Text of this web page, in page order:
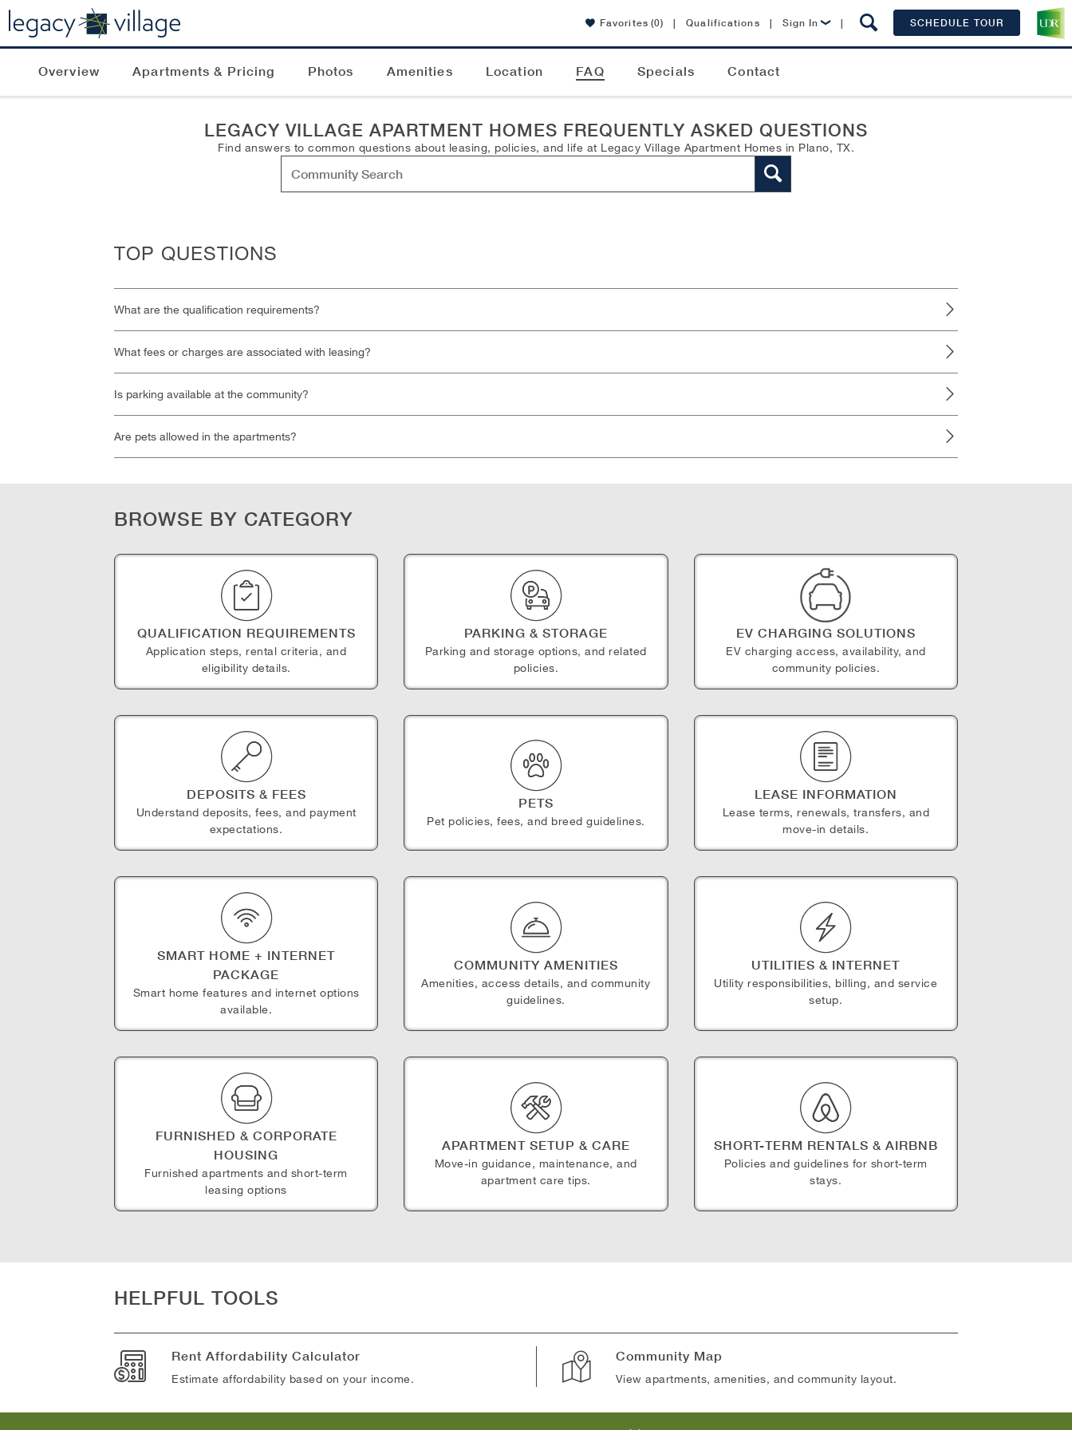
Favorites (0) | Qualifications | Sign In | SCHEDULE TOUR
Overview Apartments & Pricing Photos Amenities Location FAQ Specials Contact
LEGACY VILLAGE APARTMENT HOMES FREQUENTLY ASKED QUESTIONS
Find answers to common questions about leasing, policies, and life at Legacy Village Apartment Homes in Plano, TX.
TOP QUESTIONS
What are the qualification requirements?
What fees or charges are associated with leasing?
Is parking available at the community?
Are pets allowed in the apartments?
BROWSE BY CATEGORY
QUALIFICATION REQUIREMENTS
Application steps, rental criteria, and
eligibility details.
PARKING & STORAGE
Parking and storage options, and related
policies.
EV CHARGING SOLUTIONS
EV charging access, availability, and
community policies.
DEPOSITS & FEES
Understand deposits, fees, and payment
expectations.
PETS
Pet policies, fees, and breed guidelines.
LEASE INFORMATION
Lease terms, renewals, transfers, and
move-in details.
SMART HOME + INTERNET
PACKAGE
Smart home features and internet options
available.
COMMUNITY AMENITIES
Amenities, access details, and community
guidelines.
UTILITIES & INTERNET
Utility responsibilities, billing, and service
setup.
FURNISHED & CORPORATE
HOUSING
Furnished apartments and short-term
leasing options
APARTMENT SETUP & CARE
Move-in guidance, maintenance, and
apartment care tips.
SHORT-TERM RENTALS & AIRBNB
Policies and guidelines for short-term
stays.
HELPFUL TOOLS
Rent Affordability Calculator
Estimate affordability based on your income.
Community Map
View apartments, amenities, and community layout.